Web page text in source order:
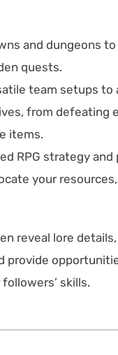
and dungeons
quests.
team setups to
from defeating
items.
RPG strategy and
your
reveal lore
provide
skills.